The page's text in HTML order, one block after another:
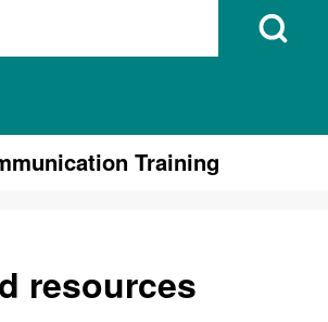
Open Search
Training
resources